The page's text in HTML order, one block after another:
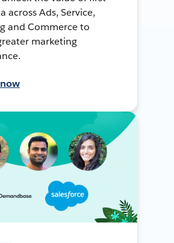
across Ads, Service,
and Commerce to
marketing